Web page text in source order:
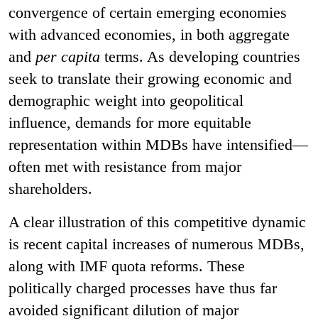
convergence of certain emerging economies
with advanced economies, in both aggregate
and per capita terms. As developing countries
seek to translate their growing economic and
demographic weight into geopolitical
influence, demands for more equitable
representation within MDBs have intensified—
often met with resistance from major
shareholders.
A clear illustration of this competitive dynamic
is recent capital increases of numerous MDBs,
along with IMF quota reforms. These
politically charged processes have thus far
avoided significant dilution of major